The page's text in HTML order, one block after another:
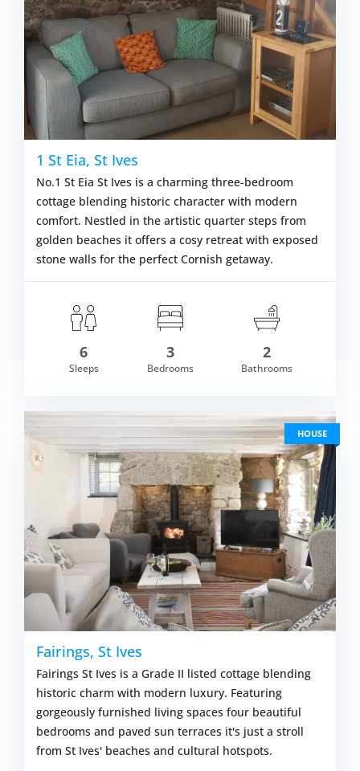
£685.00 VIEW
1 St Eia, St Ives
No.1 St Eia St Ives is a charming three-bedroom
cottage blending historic character with modern
comfort. Nestled in the artistic quarter steps from
golden beaches it offers a cosy retreat with exposed
stone walls for the perfect Cornish getaway.
6
Sleeps
3
Bedrooms
2
Bathrooms
HOUSE
Fairings, St Ives
Fairings St Ives is a Grade II listed cottage blending
historic charm with modern luxury. Featuring
gorgeously furnished living spaces four beautiful
bedrooms and paved sun terraces it's just a stroll
from St Ives' beaches and cultural hotspots.